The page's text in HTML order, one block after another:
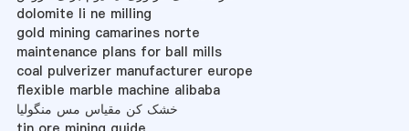
dolomite li ne milling
gold mining camarines norte
maintenance plans for ball mills
coal pulverizer manufacturer europe
flexible marble machine alibaba
خشک کن مقیاس مس منگولیا